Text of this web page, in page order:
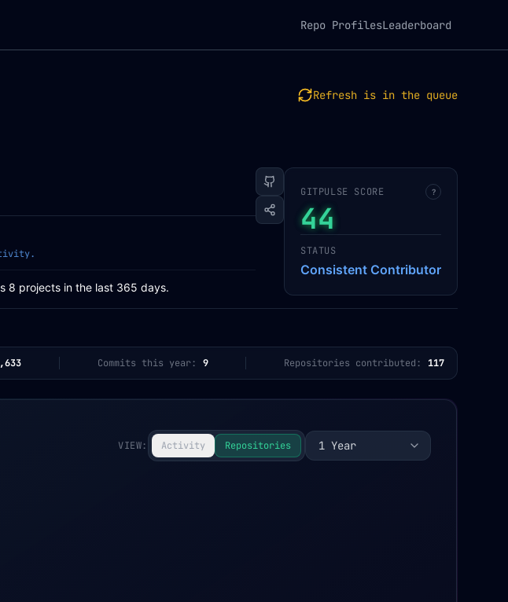
Repo ProfilesLeaderboard
Refresh is in the queue
8 projects in the last 365 days.
GITPULSE SCORE ?
44
STATUS
Consistent Contributor
Commits this year: 9 Repositories contributed: 117
VIEW: Activity Repositories 1 Year